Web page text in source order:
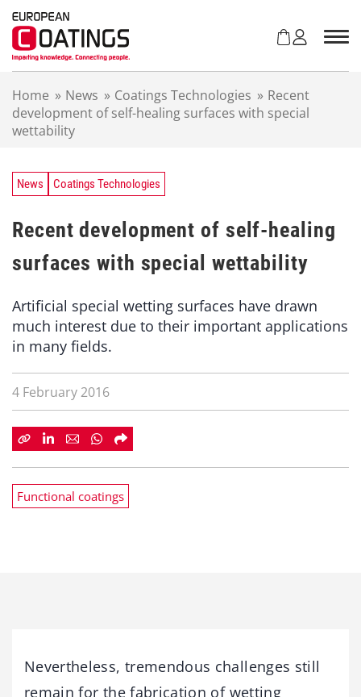
Home » News » Coatings Technologies » Recent
development of self-healing surfaces with special
wettability
News Coatings Technologies
Recent development of self-healing
surfaces with special wettability
Artificial special wetting surfaces have drawn
much interest due to their important applications
in many fields.
4 February 2016
Functional coatings
Nevertheless, tremendous challenges still
remain for the fabrication of wetting